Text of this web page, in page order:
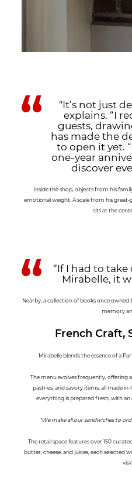
"It’s not just
explains. “I
guests,
has made the
to open it yet.
one-year
discover
Inside the shop, objects from his
emotional weight. A scale from his
sits at the
“If I had to
Mirabelle, it
Nearby, a collection of books once
memory
French Craft,
Mirabelle blends the essence of a
The menu evolves frequently, offering
pastries, and savory items, all made
everything is prepared fresh, with
“We make all our sandwiches to
The retail space features over 150
butter, cheese, and juices, each selected